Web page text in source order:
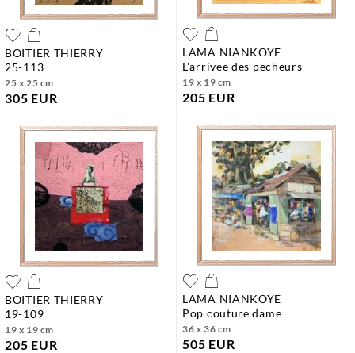
BOITIER THIERRY
25-113
25 x 25 cm
305 EUR
LAMA NIANKOYE
l'arrivee des pecheurs
19 x 19 cm
205 EUR
BOITIER THIERRY
19-109
19 x 19 cm
205 EUR
LAMA NIANKOYE
pop couture dame
36 x 36 cm
505 EUR